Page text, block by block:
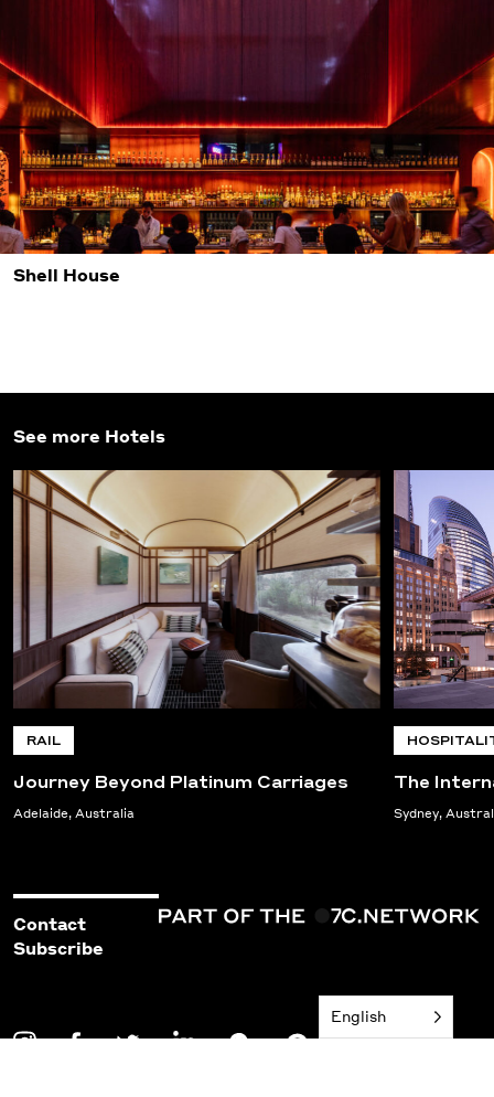
Shell House
See more Hotels
RAIL
Journey Beyond Platinum Carriages
Adelaide, Australia
The
Sydney,
Contact
Subscribe
English